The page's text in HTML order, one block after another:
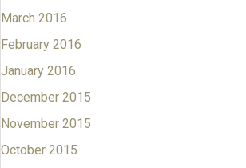
March 2016
February 2016
January 2016
December 2015
November 2015
October 2015